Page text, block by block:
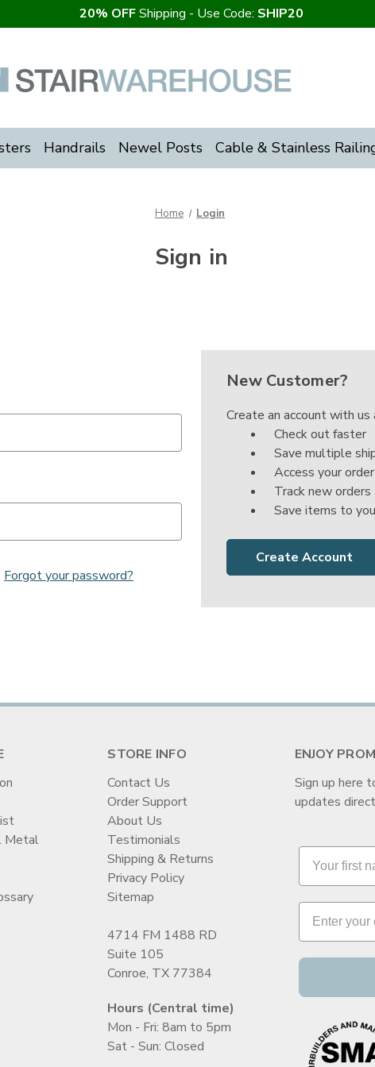
20% OFFShipping - Use Code: SHIP20
Handrails Newel Posts Cable & Stainless
Home Login
Sign in
Forgot your password?
New Customer?
Create an account with
Check out faster
Save multiple
Access your
Track new orders
Save items to
Create Account
Metal
STORE INFO
Contact Us
Order Support
About Us
Testimonials
Shipping & Returns
Privacy Policy
Sitemap
4714 FM 1488 RD
Suite 105
Conroe, TX 77384
Hours (Central time)
Mon - Fri: 8am to 5pm
Sat - Sun: Closed
ENJOY
Sign up here
updates